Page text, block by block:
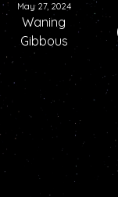
May 27, 2024
Waning
Gibbous